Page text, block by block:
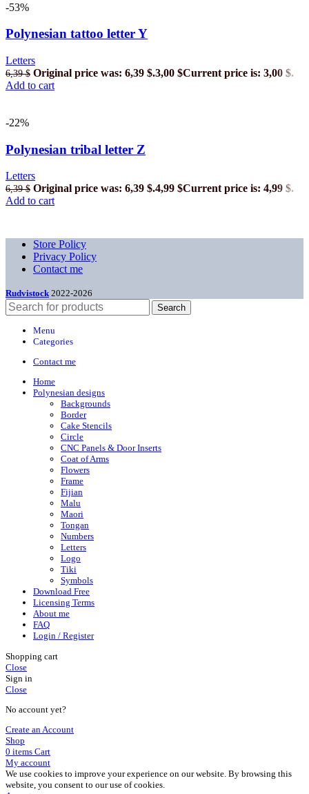
-53%
Polynesian tattoo letter Y
Letters
6,39$ Original price was: 6,39 $.3,00 $Current price is: 3,00 $.
Add to cart
-22%
Polynesian tribal letter Z
Letters
6,39$ Original price was: 6,39 $.4,99 $Current price is: 4,99 $.
Add to cart
Store Policy
Privacy Policy
Contact me
Rudvistock 2022-2026
Search
Menu
Categories
Contact me
Home
Polynesian designs
Backgrounds
Border
Cake Stencils
Circle
CNC Panels & Door Inserts
Coat of Arms
Flowers
Frame
Fijian
Malu
Maori
Tongan
Numbers
Letters
Logo
Tiki
Symbols
Download Free
Licensing Terms
About me
FAQ
Login / Register
Shopping cart
Close
Sign in
Close
No account yet?
Create an Account
Shop
0 items Cart
My account
We use cookies to improve your experience on our website. By browsing this
website, you consent to our use of cookies.